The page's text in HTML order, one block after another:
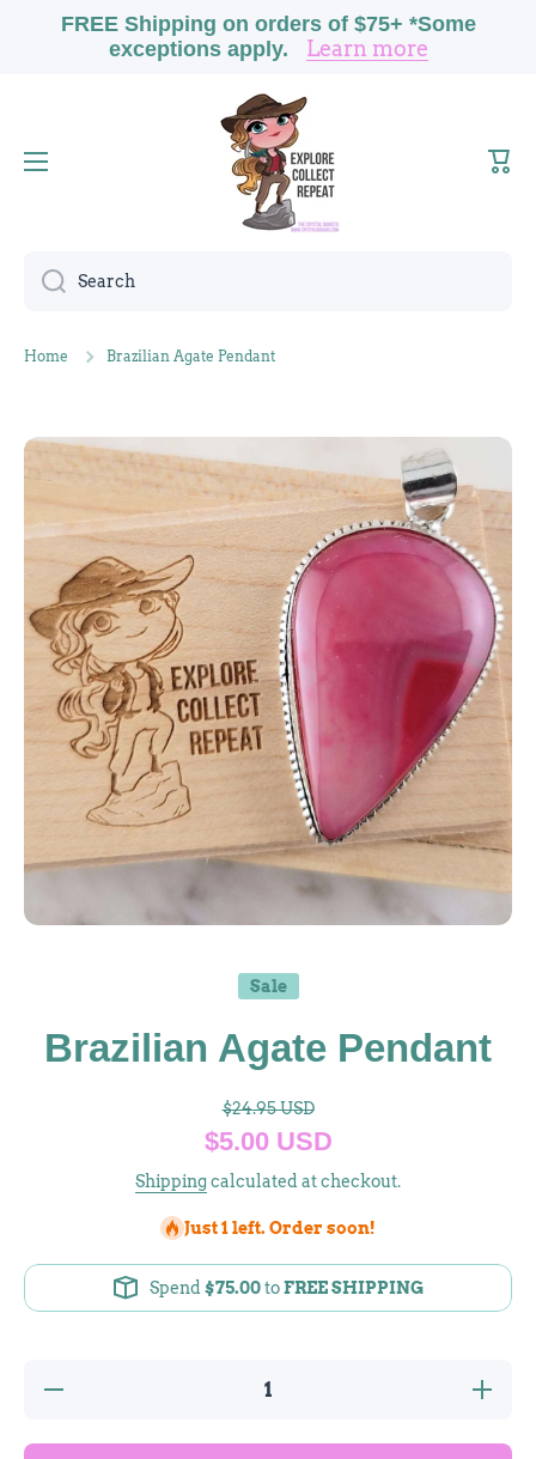
Skip to content
FREE Shipping on orders of $75+ *Some
exceptions apply. Learn more
Cart
Search
Home Brazilian Agate Pendant
Skip to product information
Sale
Brazilian Agate Pendant
$24.95 USD
$5.00 USD
Shippingcalculated at checkout.
Just 1 left. Order soon!
Spend $75.00toFREE SHIPPING
Decrease
Increase
quantity